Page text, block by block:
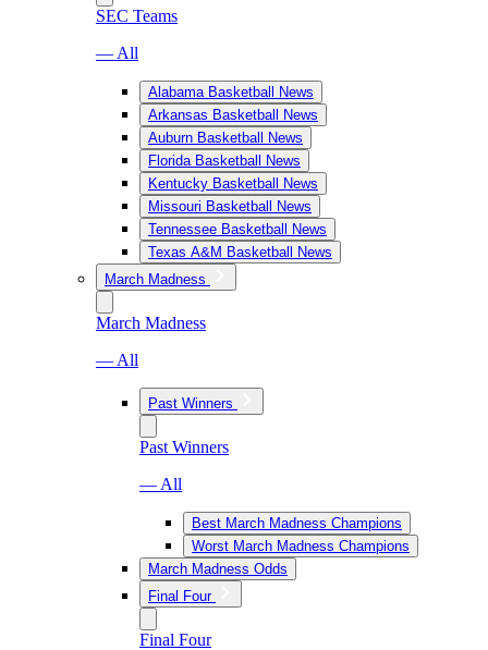
SEC Teams
— All
Alabama Basketball News
Arkansas Basketball News
Auburn Basketball News
Florida Basketball News
Kentucky Basketball News
Missouri Basketball News
Tennessee Basketball News
Texas A&M Basketball News
March Madness
March Madness
— All
Past Winners
Past Winners
— All
Best March Madness Champions
Worst March Madness Champions
March Madness Odds
Final Four
Final Four